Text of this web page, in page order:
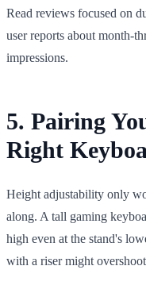
Read reviews focused on
user reports about month-
impressions.
5. Pairing
Right
Height adjustability only
along. A tall gaming
high even at the stand's
with a riser might